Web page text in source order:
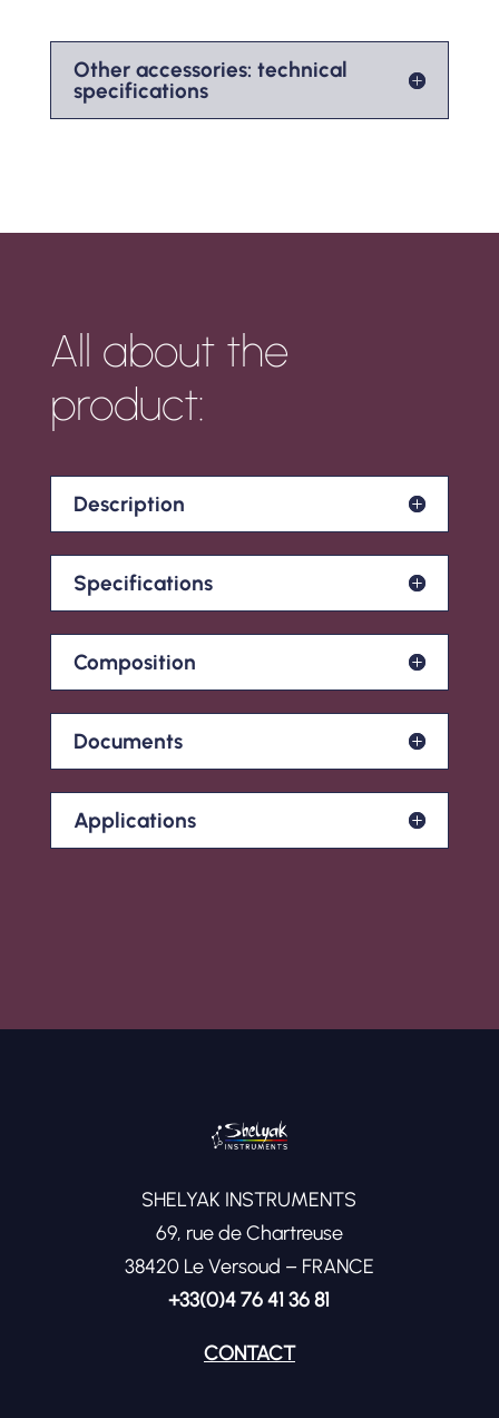
Other accessories: technical
specifications
All about the
product:
Description
Specifications
Composition
Documents
Applications
SHELYAK INSTRUMENTS
69, rue de Chartreuse
38420 Le Versoud – FRANCE
+33(0)4 76 41 36 81
CONTACT